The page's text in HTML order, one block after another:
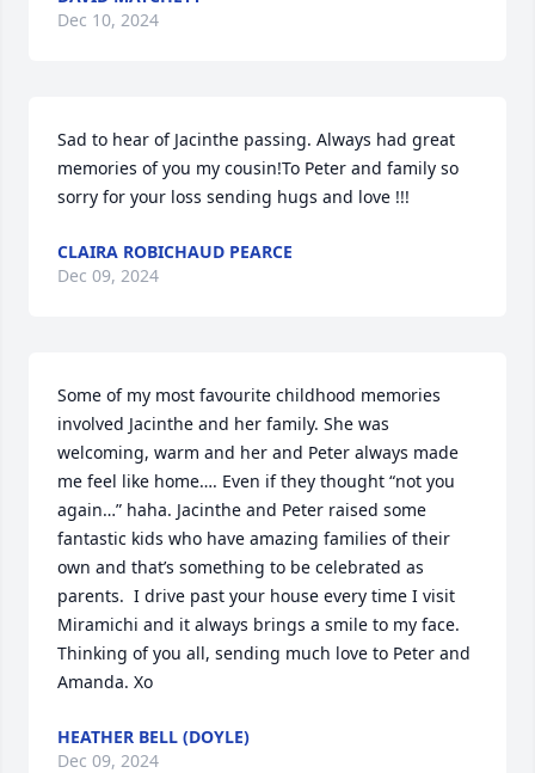
Dec 10, 2024
Sad to hear of Jacinthe passing. Always had great
memories of you my cousin!To Peter and family so
sorry for your loss sending hugs and love !!!
CLAIRA ROBICHAUD PEARCE
Dec 09, 2024
Some of my most favourite childhood memories
involved Jacinthe and her family. She was
welcoming, warm and her and Peter always made
me feel like home…. Even if they thought “not you
again…” haha. Jacinthe and Peter raised some
fantastic kids who have amazing families of their
own and that’s something to be celebrated as
parents.  I drive past your house every time I visit
Miramichi and it always brings a smile to my face.
Thinking of you all, sending much love to Peter and
Amanda. Xo
HEATHER BELL (DOYLE)
Dec 09, 2024